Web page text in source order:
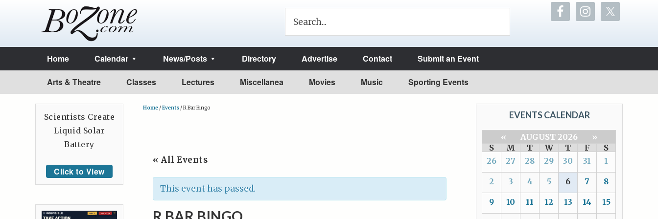
Home Calendar News/Posts Directory Advertise Contact Submit an Event
Arts & Theatre Classes Lectures Miscellanea Movies Music Sporting Events
Home /Events /R Bar Bingo
« All Events
This event has passed.
EVENTS CALENDAR
« AUGUST 2026
»
S
M T W T F
S
26
27 28 29 30 31 1
2 3 4 5 6 7 8
9 10 11 12 13 14 15
Scientists Create
Liquid Solar
Battery
Click to View